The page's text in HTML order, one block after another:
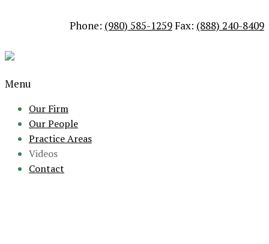
Phone: (980) 585-1259Fax: (888) 240-8409
Menu
Our Firm
Our People
Practice Areas
Videos
Contact